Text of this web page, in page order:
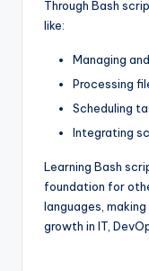
Through Bash
like:
Managing
Processing
Scheduling
Integrating
Learning Bash
foundation for
languages,
growth in IT,